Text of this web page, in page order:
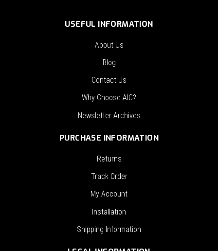
USEFUL INFORMATION
About Us
Blog
Contact Us
Why Choose AIC?
Newsletter Archives
PURCHASE INFORMATION
Returns
Track Order
My Account
Installation
Shipping Information